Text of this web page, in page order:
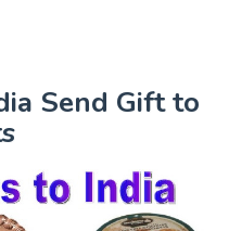
Send Gift to